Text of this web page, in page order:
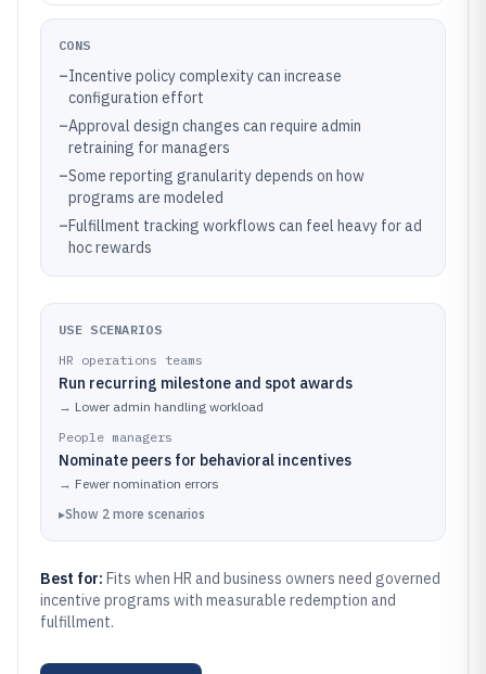
CONS
–Incentive policy complexity can increase
configuration effort
–Approval design changes can require admin
retraining for managers
–Some reporting granularity depends on how
programs are modeled
–Fulfillment tracking workflows can feel heavy for ad
hoc rewards
USE SCENARIOS
HR operations teams
Run recurring milestone and spot awards
→ Lower admin handling workload
People managers
Nominate peers for behavioral incentives
→ Fewer nomination errors
▸Show 2 more scenarios
Best for: Fits when HR and business owners need governed
incentive programs with measurable redemption and
fulfillment.